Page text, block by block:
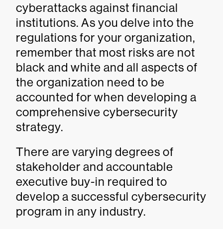
cyberattacks against financial
institutions. As you delve into the
regulations for your organization,
remember that most risks are not
black and white and all aspects of
the organization need to be
accounted for when developing a
comprehensive cybersecurity
strategy.
There are varying degrees of
stakeholder and accountable
executive buy-in required to
develop a successful cybersecurity
program in any industry.